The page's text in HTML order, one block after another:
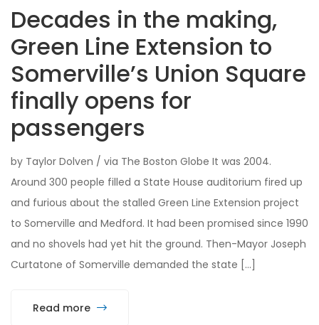
Decades in the making,
Green Line Extension to
Somerville’s Union Square
finally opens for
passengers
by Taylor Dolven / via The Boston Globe It was 2004.
Around 300 people filled a State House auditorium fired up
and furious about the stalled Green Line Extension project
to Somerville and Medford. It had been promised since 1990
and no shovels had yet hit the ground. Then-Mayor Joseph
Curtatone of Somerville demanded the state […]
Read more